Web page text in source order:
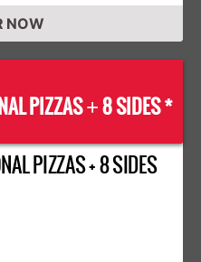
NOW
PIZZAS+8 SIDES *
PIZZAS + 8 SIDES